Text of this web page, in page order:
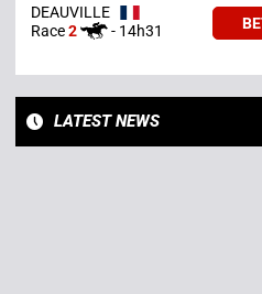
DEAUVILLE
Race2 - 14h31
LATEST NEWS